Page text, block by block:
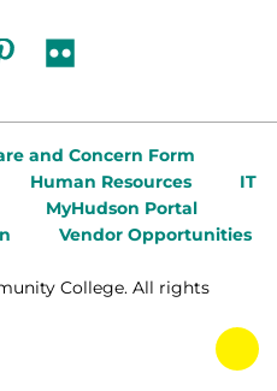
flickr
and Concern Form
Human Resources
IT
MyHudson Portal
Vendor Opportunities
College. All rights